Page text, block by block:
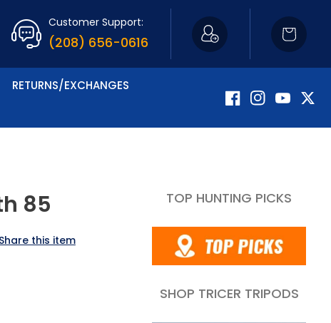
Customer Support:
(208) 656-0616
Cart
RETURNS/EXCHANGES
FacebookInstagramYouTube
85
Share this item
TOP HUNTING PICKS
SHOP TRICER TRIPODS